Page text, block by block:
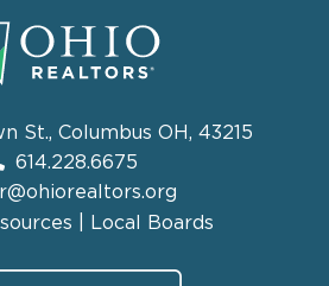
St., Columbus OH, 43215
614.228.6675
| Local Boards